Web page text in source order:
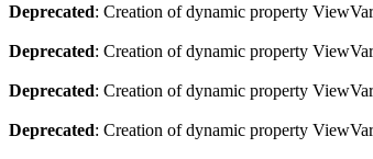
Deprecated: Creation of dynamic property
Deprecated: Creation of dynamic property
Deprecated: Creation of dynamic property
Deprecated: Creation of dynamic property